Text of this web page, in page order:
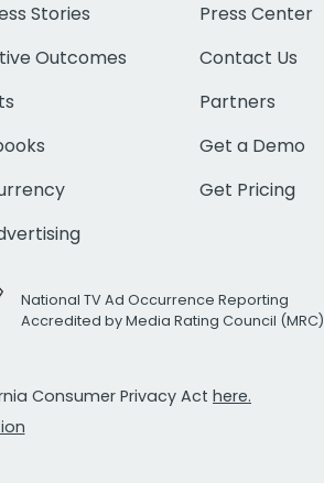
Stories
Outcomes
Press Center
Contact Us
Partners
Get a Demo
Get Pricing
National TV Ad Occurrence Reporting
Accredited by Media Rating Council (MRC)
Consumer Privacy Act here.